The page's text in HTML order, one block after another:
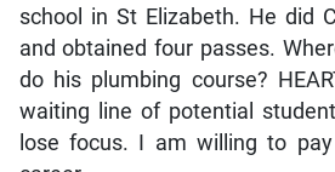
school in St Elizabeth. He did
and obtained four passes.
do his plumbing course?
waiting line of potential
lose focus. I am willing to